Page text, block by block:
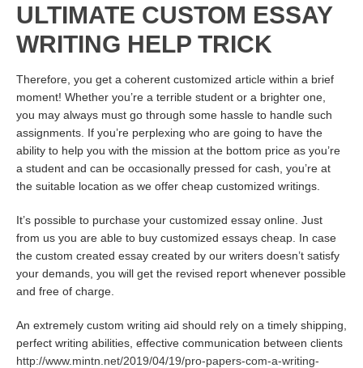
ULTIMATE CUSTOM ESSAY
WRITING HELP TRICK
Therefore, you get a coherent customized article within a brief
moment! Whether you’re a terrible student or a brighter one,
you may always must go through some hassle to handle such
assignments. If you’re perplexing who are going to have the
ability to help you with the mission at the bottom price as you’re
a student and can be occasionally pressed for cash, you’re at
the suitable location as we offer cheap customized writings.
It’s possible to purchase your customized essay online. Just
from us you are able to buy customized essays cheap. In case
the custom created essay created by our writers doesn’t satisfy
your demands, you will get the revised report whenever possible
and free of charge.
An extremely custom writing aid should rely on a timely shipping,
perfect writing abilities, effective communication between clients
http://www.mintn.net/2019/04/19/pro-papers-com-a-writing-